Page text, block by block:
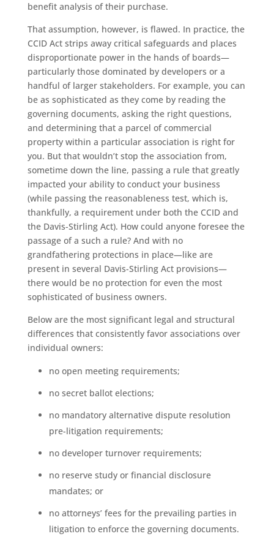
benefit analysis of their purchase.
That assumption, however, is flawed. In practice, the
CCID Act strips away critical safeguards and places
disproportionate power in the hands of boards—
particularly those dominated by developers or a
handful of larger stakeholders. For example, you can
be as sophisticated as they come by reading the
governing documents, asking the right questions,
and determining that a parcel of commercial
property within a particular association is right for
you. But that wouldn’t stop the association from,
sometime down the line, passing a rule that greatly
impacted your ability to conduct your business
(while passing the reasonableness test, which is,
thankfully, a requirement under both the CCID and
the Davis-Stirling Act). How could anyone foresee the
passage of a such a rule? And with no
grandfathering protections in place—like are
present in several Davis-Stirling Act provisions—
there would be no protection for even the most
sophisticated of business owners.
Below are the most significant legal and structural
differences that consistently favor associations over
individual owners:
no open meeting requirements;
no secret ballot elections;
no mandatory alternative dispute resolution
pre-litigation requirements;
no developer turnover requirements;
no reserve study or financial disclosure
mandates; or
no attorneys’ fees for the prevailing parties in
litigation to enforce the governing documents.